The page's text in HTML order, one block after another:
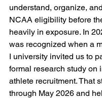
understand, organize,
NCAA eligibility before
heavily in exposure. In
was recognized when a
I university invited us to
formal research study on
athlete recruitment. That
through May 2026 and